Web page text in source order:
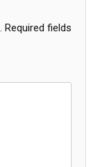
Required fields